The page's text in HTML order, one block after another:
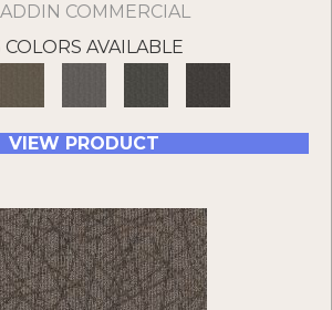
COMMERCIAL
COLORS AVAILABLE
VIEW PRODUCT